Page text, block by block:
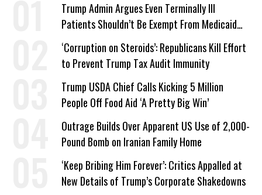
Trump Admin Argues Even Terminally Ill
Patients Shouldn’t Be Exempt From Medicaid
Work Requirements
‘Corruption on Steroids’: Republicans Kill Effort
to Prevent Trump Tax Audit Immunity
Trump USDA Chief Calls Kicking 5 Million
People Off Food Aid ‘A Pretty Big Win’
Outrage Builds Over Apparent US Use of 2,000-
Pound Bomb on Iranian Family Home
‘Keep Bribing Him Forever’: Critics Appalled at
New Details of Trump’s Corporate Shakedowns